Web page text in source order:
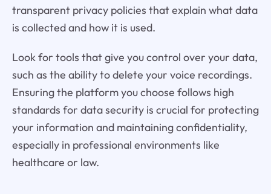
transparent privacy policies that explain what data
is collected and how it is used.
Look for tools that give you control over your data,
such as the ability to delete your voice recordings.
Ensuring the platform you choose follows high
standards for data security is crucial for protecting
your information and maintaining confidentiality,
especially in professional environments like
healthcare or law.